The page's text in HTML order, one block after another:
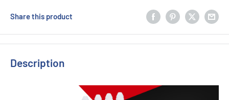
Share this product
Description